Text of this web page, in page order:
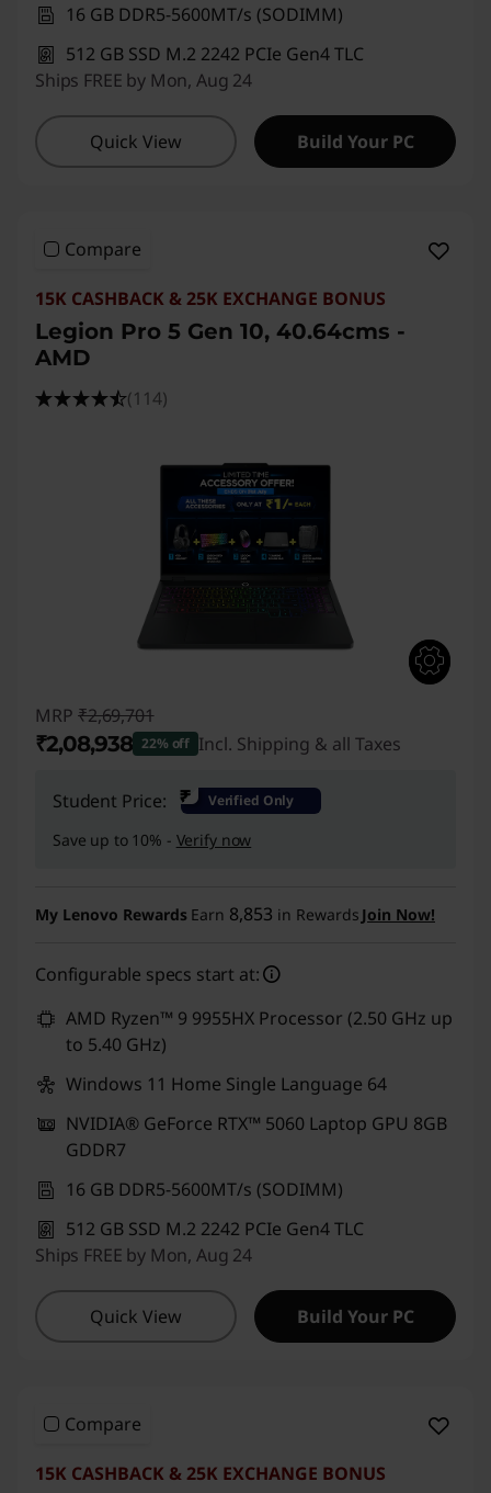
16 GB DDR5-5600MT/s (SODIMM)
512 GB SSD M.2 2242 PCIe Gen4 TLC
Ships FREE by Mon, Aug 24
Quick View Build Your PC
Compare
15K CASHBACK & 25K EXCHANGE BONUS
Legion Pro 5 Gen 10, 40.64cms -
AMD
(114)
MRP ₹2,69,701
₹2,08,938 22% off Incl. Shipping & all Taxes
Instant Savings : -₹60,763
Student Price: ₹ Verified Only
Save up to 10% - Verify now
My Lenovo Rewards Earn 8,853 in Rewards Join Now!
Configurable specs start at:
AMD Ryzen™ 9 9955HX Processor (2.50 GHz up
to 5.40 GHz)
Windows 11 Home Single Language 64
NVIDIA® GeForce RTX™ 5060 Laptop GPU 8GB
GDDR7
16 GB DDR5-5600MT/s (SODIMM)
512 GB SSD M.2 2242 PCIe Gen4 TLC
Ships FREE by Mon, Aug 24
Quick View Build Your PC
Compare
15K CASHBACK & 25K EXCHANGE BONUS